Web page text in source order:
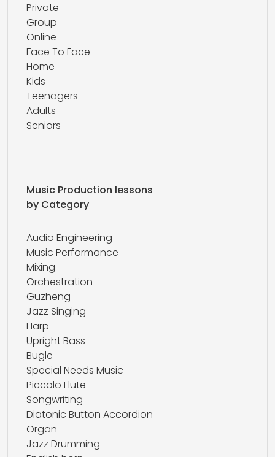
Private
Group
Online
Face To Face
Home
Kids
Teenagers
Adults
Seniors
Music Production lessons
by Category
Audio Engineering
Music Performance
Mixing
Orchestration
Guzheng
Jazz Singing
Harp
Upright Bass
Bugle
Special Needs Music
Piccolo Flute
Songwriting
Diatonic Button Accordion
Organ
Jazz Drumming